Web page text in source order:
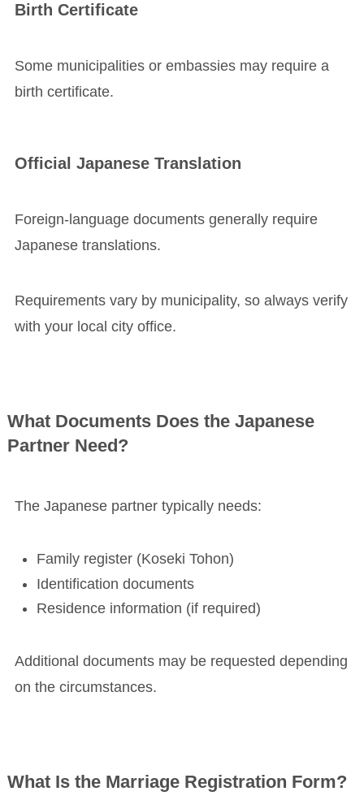
Birth Certificate
Some municipalities or embassies may require a
birth certificate.
Official Japanese Translation
Foreign-language documents generally require
Japanese translations.
Requirements vary by municipality, so always verify
with your local city office.
What Documents Does the Japanese
Partner Need?
The Japanese partner typically needs:
Family register (Koseki Tohon)
Identification documents
Residence information (if required)
Additional documents may be requested depending
on the circumstances.
What Is the Marriage Registration Form?